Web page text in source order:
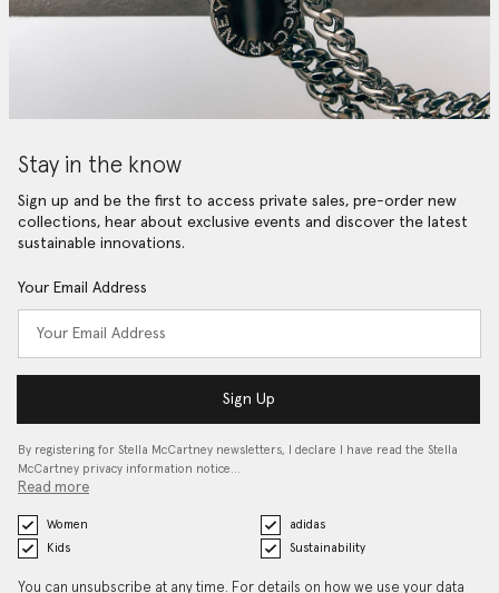
Stay in the know
Sign up and be the first to access private sales, pre-order new
collections, hear about exclusive events and discover the latest
sustainable innovations.
Your Email Address
Sign Up
By registering for Stella McCartney newsletters, I declare I have read the Stella
McCartney privacy information notice…
Read more
Women
adidas
Kids
Sustainability
You can unsubscribe at any time. For details on how we use your data